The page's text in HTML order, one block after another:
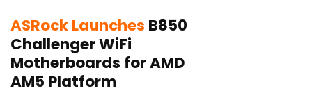
ASRock Launches B850
Challenger WiFi
Motherboards for AMD
AM5 Platform